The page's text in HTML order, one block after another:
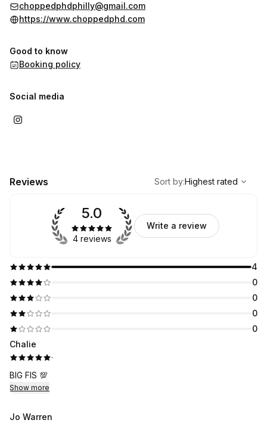
choppedphdphilly@gmail.com
https://www.choppedphd.com
Good to know
Booking policy
Social media
Reviews
Highest rated
Sort by:Highest rated
4
0
0
0
0
5.0
4 reviews
Write a review
Chalie
·
BIG FIS 💯
Show more
Jo Warren